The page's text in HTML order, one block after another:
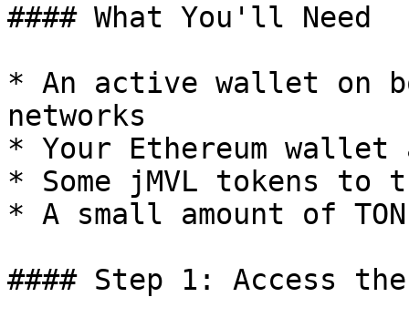
#### What You'll Need
* An active wallet on
networks
* Your Ethereum wallet
* Some jMVL tokens to
* A small amount of
#### Step 1: Access the